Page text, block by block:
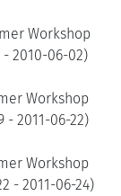
Workshop
2010-06-02)
Workshop
- 2011-06-22)
Workshop
- 2011-06-24)